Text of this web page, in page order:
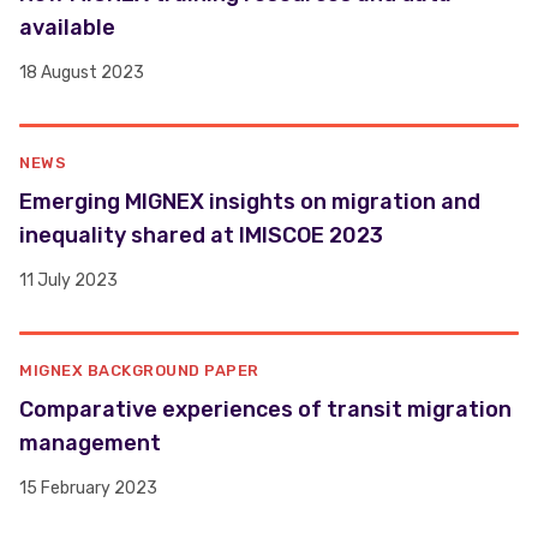
available
18 August 2023
NEWS
​​Emerging MIGNEX insights on migration and
inequality shared at IMISCOE 2023 ​
11 July 2023
MIGNEX BACKGROUND PAPER
Comparative experiences of transit migration
management
15 February 2023